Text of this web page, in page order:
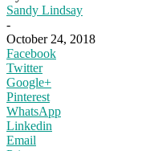
Sandy Lindsay
-
October 24, 2018
Facebook
Twitter
Google+
Pinterest
WhatsApp
Linkedin
Email